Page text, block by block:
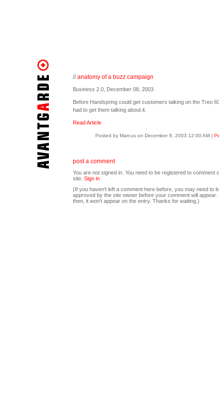
//anatomy of a buzz campaign
Business 2.0, December 08, 2003
Before Handspring could get customers talking on the Treo
had to get them talking about it.
Read Article
Posted by Marcus on December 8, 2003 12:00 AM |
post a comment
You are not signed in. You need to be registered to comment
site. Sign in
(If you haven't left a comment here before, you may need to
approved by the site owner before your comment will appear.
then, it won't appear on the entry. Thanks for waiting.)